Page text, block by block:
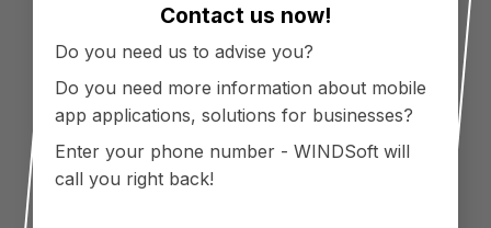
Contact us now!
Do you need us to advise you?
Do you need more information about mobile
app applications, solutions for businesses?
Enter your phone number - WINDSoft will
call you right back!